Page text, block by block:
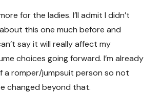
for the ladies. I’ll admit I didn’t
this one much before and
say it will really affect my
choices going forward. I’m already
a romper/jumpsuit person so not
changed beyond that.